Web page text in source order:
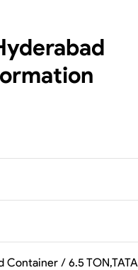
/ 6.5